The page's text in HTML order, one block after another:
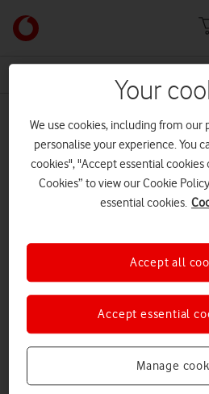
Link
back
to
Vodafone
homepage
free data
Your
We use cookies, including from our
personalise your experience. You
cookies", "Accept essential cookies
Cookies” to view our Cookie
essential cookies.
Manage
Accept essential
Accept all